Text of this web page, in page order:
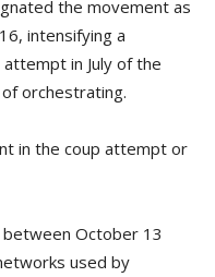
the movement as
intensifying a
in July of the
orchestrating.
in the coup attempt or
October 13
used by